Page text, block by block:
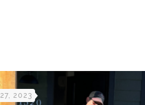
2023